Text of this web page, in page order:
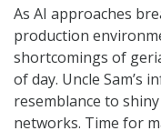
As AI approaches
production
shortcomings of
of day. Uncle Sam’s
resemblance to
networks. Time for